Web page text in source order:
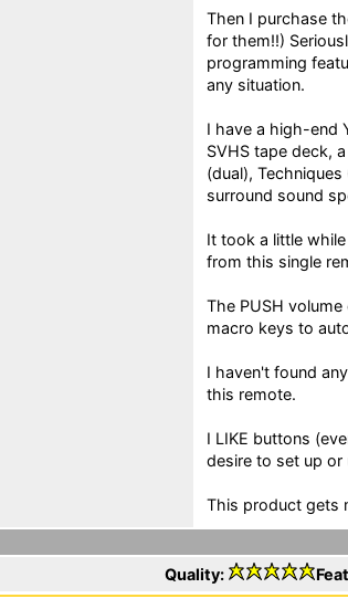
Then I purchase
for them!!)
programming
any situation.
I have a high-end
SVHS tape deck,
(dual),
surround sound
It took a little
from this single
The PUSH
macro keys to
I haven't found
this remote.
I LIKE buttons
desire to set up or
This product gets
Quality: